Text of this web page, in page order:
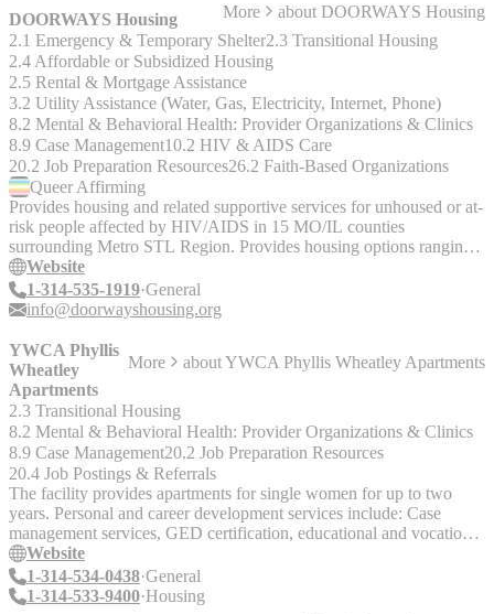
DOORWAYS Housing More about DOORWAYS Housing
2.1 Emergency & Temporary Shelter2.3 Transitional Housing
2.4 Affordable or Subsidized Housing
2.5 Rental & Mortgage Assistance
3.2 Utility Assistance (Water, Gas, Electricity, Internet, Phone)
8.2 Mental & Behavioral Health: Provider Organizations & Clinics
8.9 Case Management10.2 HIV & AIDS Care
20.2 Job Preparation Resources26.2 Faith-Based Organizations
Queer Affirming
Provides housing and related supportive services for unhoused or at-
risk people affected by HIV/AIDS in 15 MO/IL counties
surrounding Metro STL Region. Provides housing options ranging
from direct rental subsidy to licensed residential care units.
Website
1-314-535-1919 General
info@doorwayshousing.org
YWCA Phyllis
Wheatley
Apartments
More aboutYWCA Phyllis Wheatley Apartments
2.3 Transitional Housing
8.2 Mental & Behavioral Health: Provider Organizations & Clinics
8.9 Case Management20.2 Job Preparation Resources
20.4 Job Postings & Referrals
The facility provides apartments for single women for up to two
years. Personal and career development services include: Case
management services, GED certification, educational and vocational
assessment, counseling, job readiness training, job search and
referrals, life skills. Note, when dialing 314-533-9400, press Ext.
227 for admission requirements.
Website
1-314-534-0438 General
1-314-533-9400 Housing